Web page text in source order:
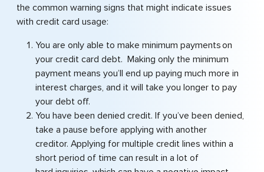
the common warning signs that might indicate issues
with credit card usage:
You are only able to make minimum payments on
your credit card debt. Making only the minimum
payment means you’ll end up paying much more in
interest charges, and it will take you longer to pay
your debt off.
You have been denied credit. If you’ve been denied,
take a pause before applying with another
creditor. Applying for multiple credit lines within a
short period of time can result in a lot of